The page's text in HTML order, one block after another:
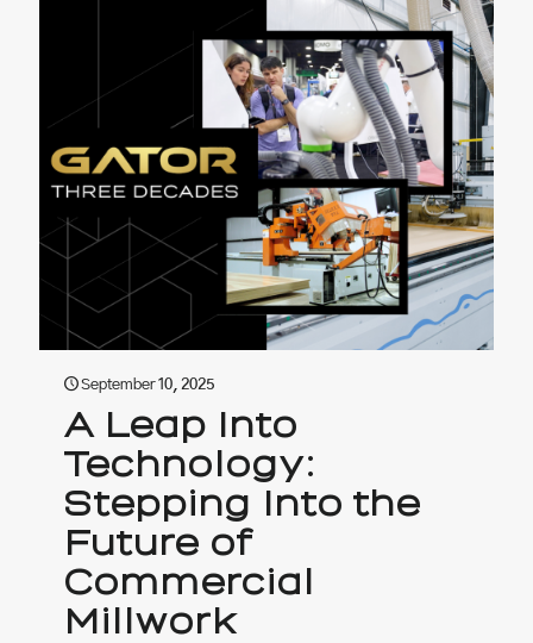
September 10, 2025
A Leap Into
Technology:
Stepping Into the
Future of
Commercial
Millwork